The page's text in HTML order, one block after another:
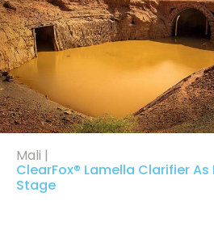
Mali |
ClearFox® Lamella Clarifier
Stage